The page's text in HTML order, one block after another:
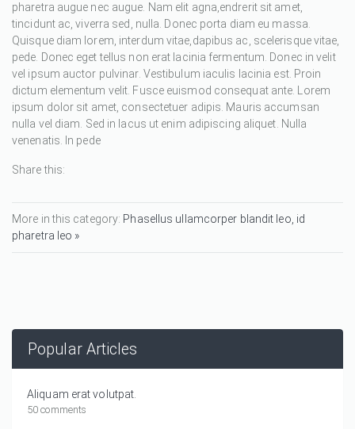
pharetra augue nec augue. Nam elit agna,endrerit sit amet,
tincidunt ac, viverra sed, nulla. Donec porta diam eu massa.
Quisque diam lorem, interdum vitae,dapibus ac, scelerisque vitae,
pede. Donec eget tellus non erat lacinia fermentum. Donec in velit
vel ipsum auctor pulvinar. Vestibulum iaculis lacinia est. Proin
dictum elementum velit. Fusce euismod consequat ante. Lorem
ipsum dolor sit amet, consectetuer adipis. Mauris accumsan
nulla vel diam. Sed in lacus ut enim adipiscing aliquet. Nulla
venenatis. In pede
Share this:
More in this category: Phasellus ullamcorper blandit leo, id
pharetra leo »
Popular Articles
Aliquam erat volutpat.
50 comments